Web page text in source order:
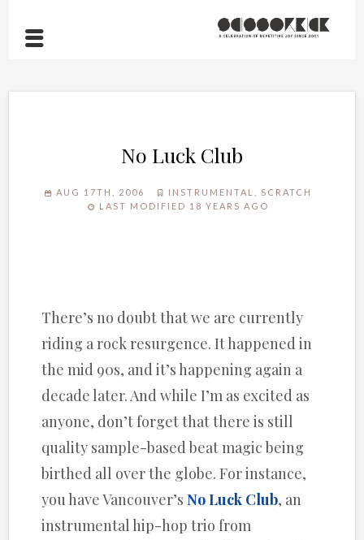
No Luck Club
AUG 17TH, 2006 INSTRUMENTAL
SCRATCH
LAST MODIFIED 18 YEARS AGO
There’s no doubt that we are currently
riding a rock resurgence. It happened in
the mid 90s, and it’s happening again a
decade later. And while I’m as excited as
anyone, don’t forget that there is still
quality sample-based beat magic being
birthed all over the globe. For instance,
you have Vancouver’sNo Luck Club, an
instrumental hip-hop trio from